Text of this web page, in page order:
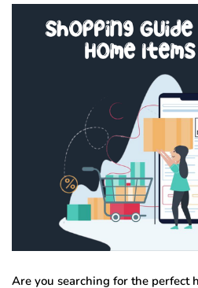
Are you searching for the perfect